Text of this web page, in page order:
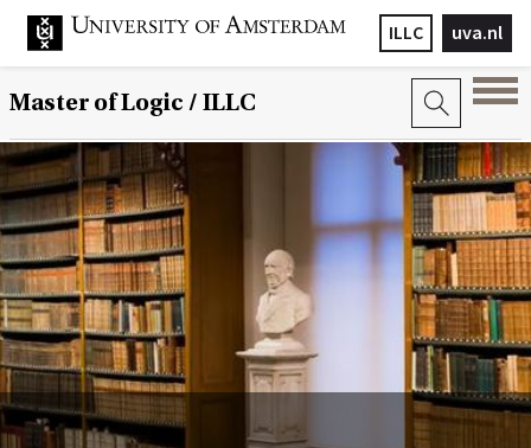
uva.nl
ILLC
Master of Logic / ILLC